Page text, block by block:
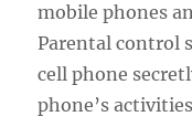
mobile phones
Parental control
cell phone
phone’s